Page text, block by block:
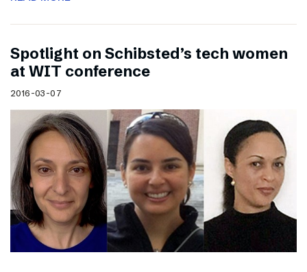
Spotlight on Schibsted’s tech women
at WIT conference
2016-03-07